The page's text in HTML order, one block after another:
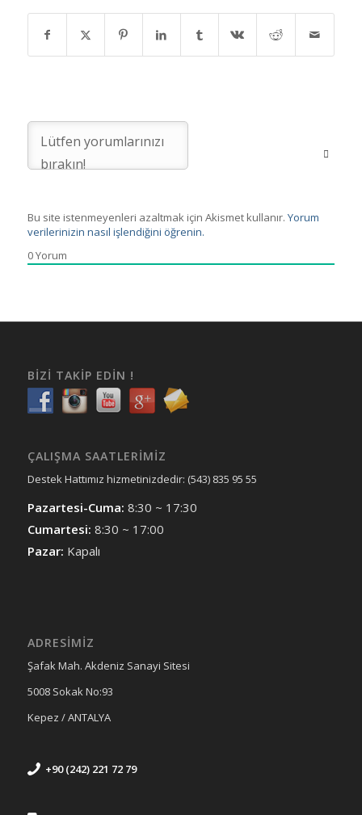
Bu site istenmeyenleri azaltmak için Akismet kullanır. Yorum
verilerinizin nasıl işlendiğini öğrenin.
0Yorum
BIZI TAKIP EDIN !
ÇALIŞMA SAATLERIMIZ
Destek Hattımız hizmetinizdedir: (543) 835 95 55
Pazartesi-Cuma: 8:30 ~ 17:30
Cumartesi: 8:30 ~ 17:00
Pazar: Kapalı
ADRESİMİZ
Şafak Mah. Akdeniz Sanayi Sitesi
5008 Sokak No:93
Kepez / ANTALYA
+90 (242) 221 72 79